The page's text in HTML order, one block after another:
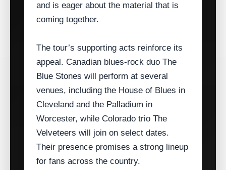
and is eager about the material that is
coming together.
The tour’s supporting acts reinforce its
appeal. Canadian blues‑rock duo The
Blue Stones will perform at several
venues, including the House of Blues in
Cleveland and the Palladium in
Worcester, while Colorado trio The
Velveteers will join on select dates.
Their presence promises a strong lineup
for fans across the country.